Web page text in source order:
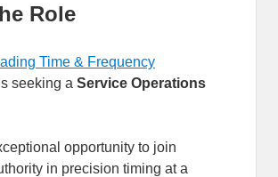
Role
Time & Frequency
seeking a Service Operations
opportunity to join
in precision timing at a